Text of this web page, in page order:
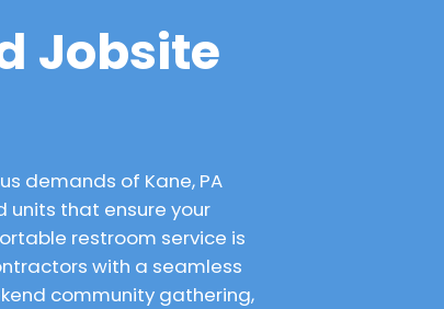
Jobsite
demands of Kane, PA
units that ensure your
restroom service is
with a seamless
community gathering,